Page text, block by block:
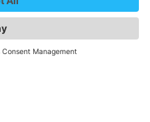
the service to
video.